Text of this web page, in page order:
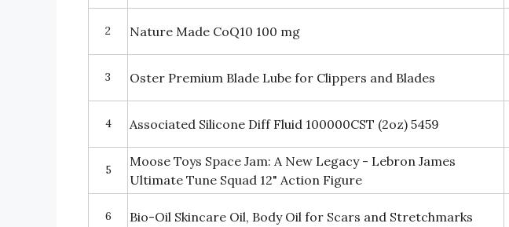
2 Nature Made CoQ10 100 mg
3 Oster Premium Blade Lube for Clippers and Blades
4 Associated Silicone Diff Fluid 100000CST (2oz) 5459
5
Moose Toys Space Jam: A New Legacy - Lebron James
Ultimate Tune Squad 12" Action Figure
6 Bio-Oil Skincare Oil, Body Oil for Scars and Stretchmarks